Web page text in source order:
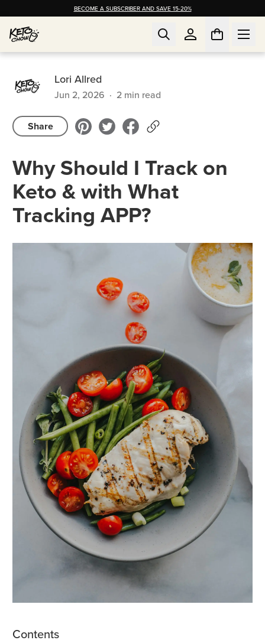
BECOME A SUBSCRIBER AND SAVE 15-20%
Lori Allred
Jun 2, 2026 · 2 min read
Share
Why Should I Track on
Keto & with What
Tracking APP?
Contents